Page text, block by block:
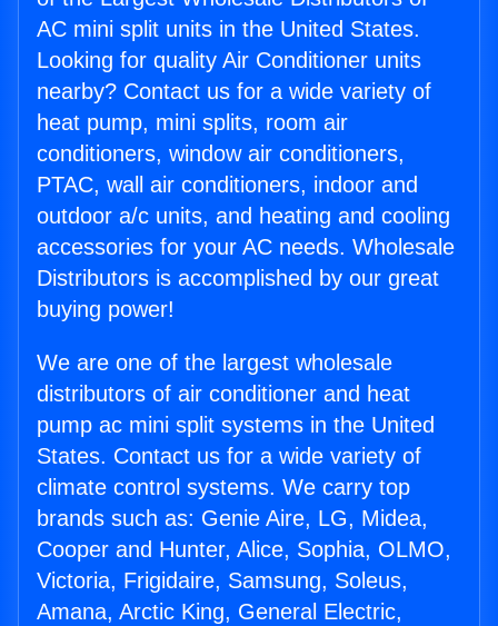
AC mini split units in the United States.
Looking for quality Air Conditioner units
nearby? Contact us for a wide variety of
heat pump, mini splits, room air
conditioners, window air conditioners,
PTAC, wall air conditioners, indoor and
outdoor a/c units, and heating and cooling
accessories for your AC needs. Wholesale
Distributors is accomplished by our great
buying power!
We are one of the largest wholesale
distributors of air conditioner and heat
pump ac mini split systems in the United
States. Contact us for a wide variety of
climate control systems. We carry top
brands such as: Genie Aire, LG, Midea,
Cooper and Hunter, Alice, Sophia, OLMO,
Victoria, Frigidaire, Samsung, Soleus,
Amana, Arctic King, General Electric,